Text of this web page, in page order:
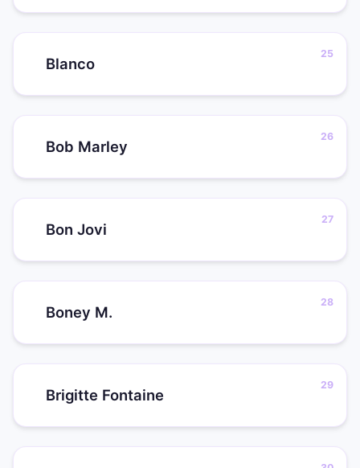
Blanco
Bob Marley
Bon Jovi
Boney M.
Brigitte Fontaine